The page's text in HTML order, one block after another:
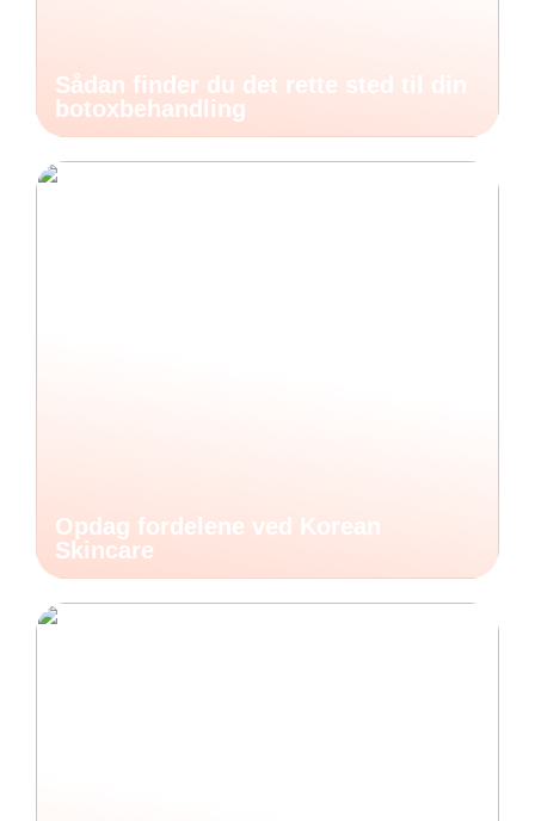
Sådan finder du det rette sted til din
botoxbehandling
Opdag fordelene ved Korean
Skincare